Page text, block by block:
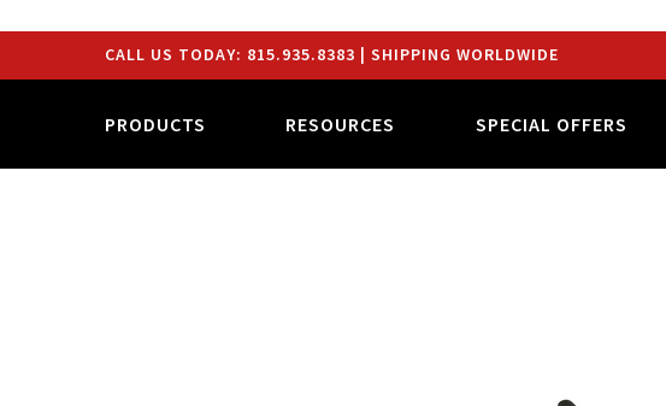
CALL US TODAY: 815.935.8383 | SHIPPING WORLDWIDE
PRODUCTS RESOURCES SPECIAL OFFERS